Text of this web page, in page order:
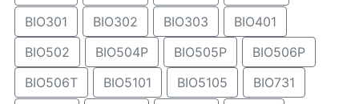
BIO301
BIO302 BIO303
BIO401
BIO502
BIO504P BIO505P
BIO506P
BIO506T
BIO5101 BIO5105
BIO731